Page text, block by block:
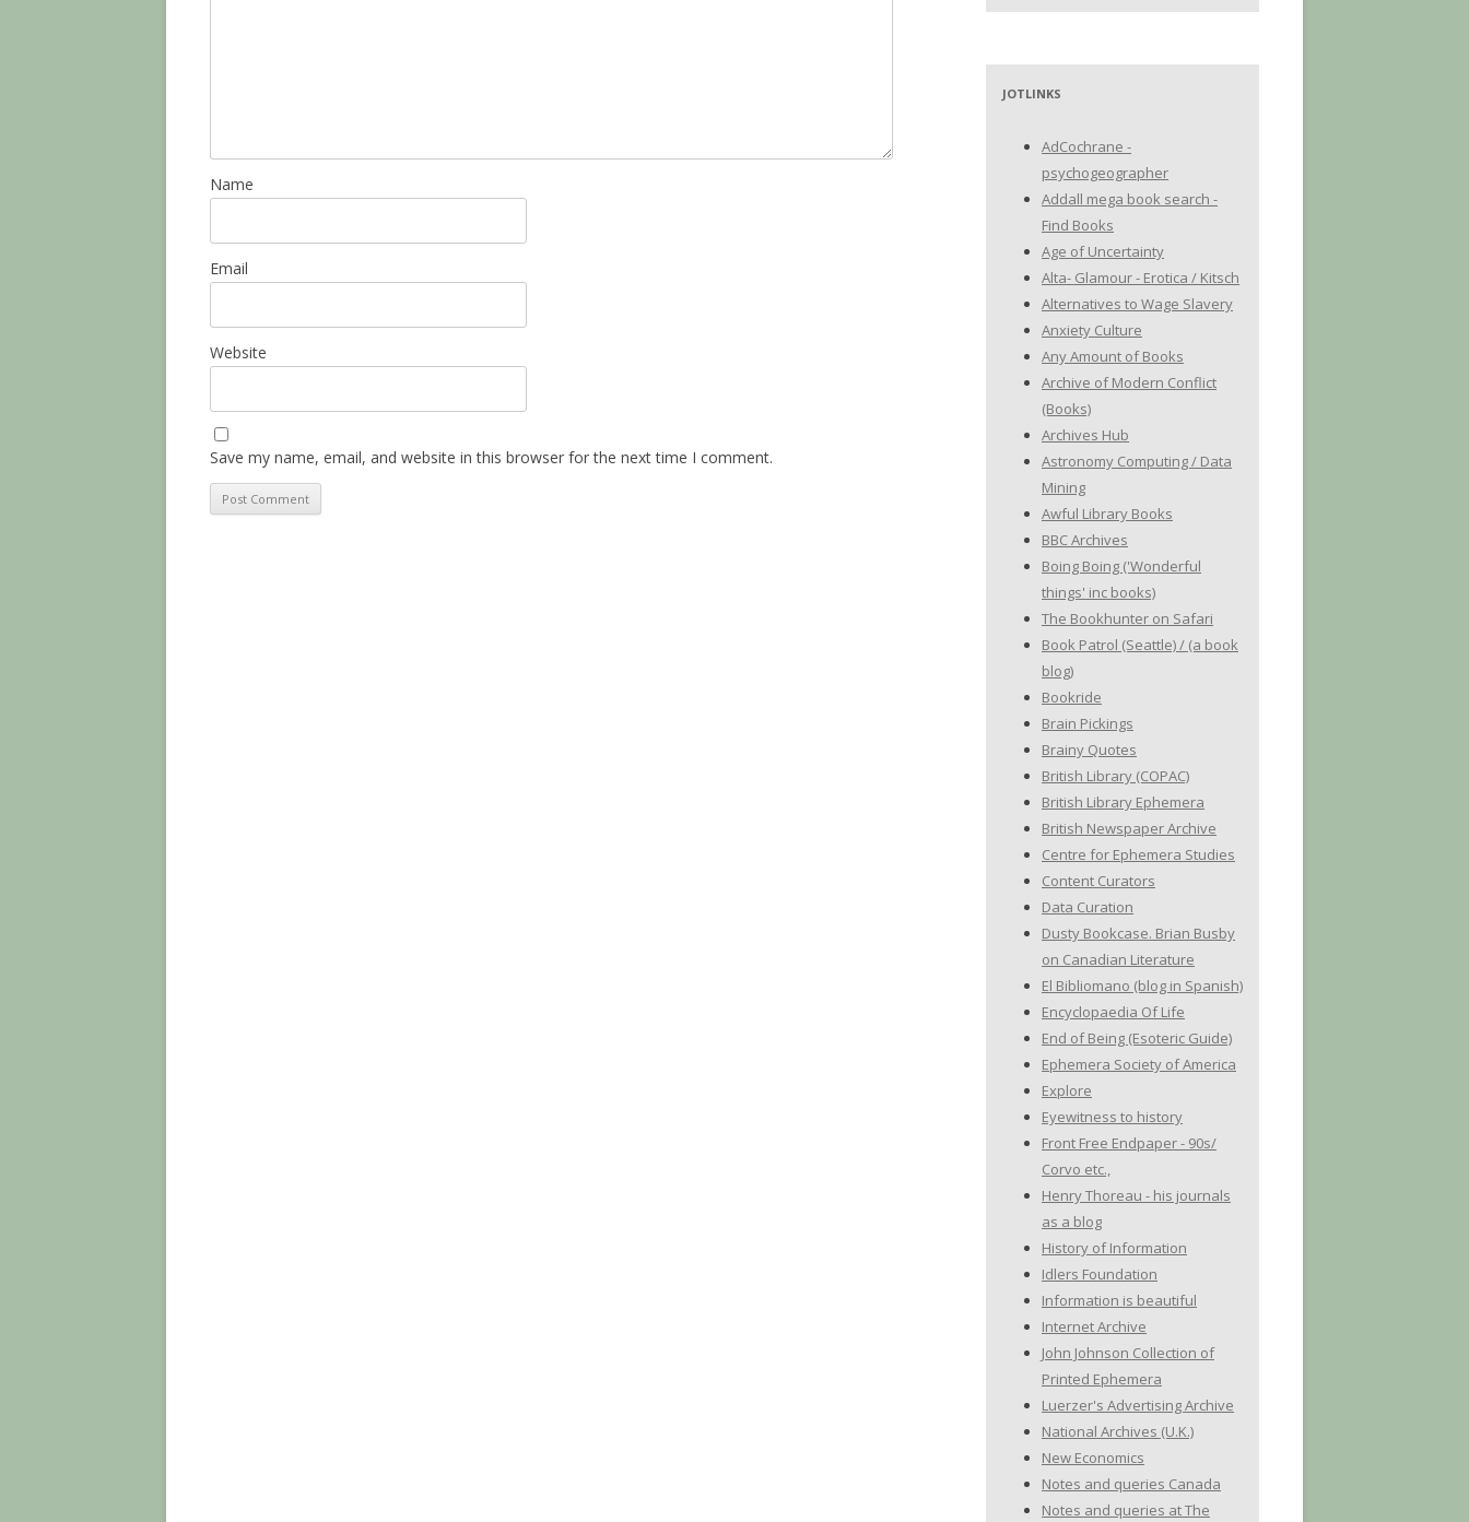
Name
Email
Website
Save my name, email, and website in this browser for the next time I comment.
JOTLINKS
AdCochrane -
psychogeographer
Addall mega book search -
Find Books
Age of Uncertainty
Alta- Glamour - Erotica / Kitsch
Alternatives to Wage Slavery
Anxiety Culture
Any Amount of Books
Archive of Modern Conflict
(Books)
Archives Hub
Astronomy Computing / Data
Mining
Awful Library Books
BBC Archives
Boing Boing ('Wonderful
things' inc books)
The Bookhunter on Safari
Book Patrol (Seattle) / (a book
blog)
Bookride
Brain Pickings
Brainy Quotes
British Library (COPAC)
British Library Ephemera
British Newspaper Archive
Centre for Ephemera Studies
Content Curators
Data Curation
Dusty Bookcase. Brian Busby
on Canadian Literature
El Bibliomano (blog in Spanish)
Encyclopaedia Of Life
End of Being (Esoteric Guide)
Ephemera Society of America
Explore
Eyewitness to history
Front Free Endpaper - 90s/
Corvo etc.,
Henry Thoreau - his journals
as a blog
History of Information
Idlers Foundation
Information is beautiful
Internet Archive
John Johnson Collection of
Printed Ephemera
Luerzer's Advertising Archive
National Archives (U.K.)
New Economics
Notes and queries Canada
Notes and queries at The